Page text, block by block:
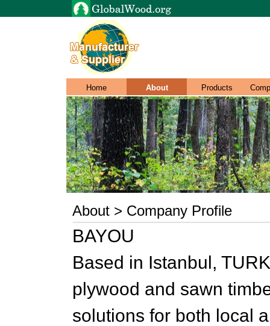
Home About Products
About > Company Profile
BAYOU
Based in Istanbul,
plywood and sawn
solutions for both local